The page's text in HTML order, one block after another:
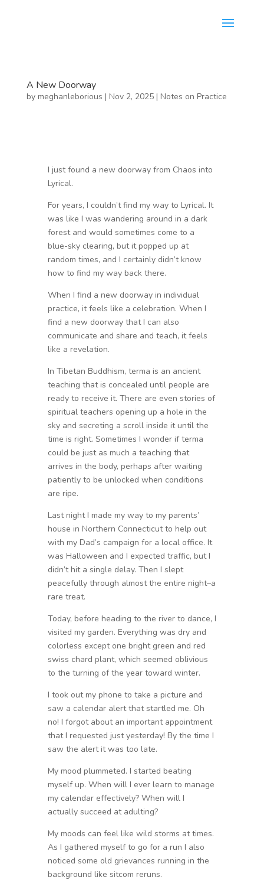
A New Doorway
by meghanleborious | Nov 2, 2025| Notes on Practice
I just found a new doorway from Chaos into
Lyrical.
For years, I couldn’t find my way to Lyrical. It
was like I was wandering around in a dark
forest and would sometimes come to a
blue-sky clearing, but it popped up at
random times, and I certainly didn’t know
how to find my way back there.
When I find a new doorway in individual
practice, it feels like a celebration. When I
find a new doorway that I can also
communicate and share and teach, it feels
like a revelation.
In Tibetan Buddhism, terma is an ancient
teaching that is concealed until people are
ready to receive it. There are even stories of
spiritual teachers opening up a hole in the
sky and secreting a scroll inside it until the
time is right. Sometimes I wonder if terma
could be just as much a teaching that
arrives in the body, perhaps after waiting
patiently to be unlocked when conditions
are ripe.
Last night I made my way to my parents’
house in Northern Connecticut to help out
with my Dad’s campaign for a local office. It
was Halloween and I expected traffic, but I
didn’t hit a single delay. Then I slept
peacefully through almost the entire night–a
rare treat.
Today, before heading to the river to dance, I
visited my garden. Everything was dry and
colorless except one bright green and red
swiss chard plant, which seemed oblivious
to the turning of the year toward winter.
I took out my phone to take a picture and
saw a calendar alert that startled me. Oh
no! I forgot about an important appointment
that I requested just yesterday! By the time I
saw the alert it was too late.
My mood plummeted. I started beating
myself up. When will I ever learn to manage
my calendar effectively? When will I
actually succeed at adulting?
My moods can feel like wild storms at times.
As I gathered myself to go for a run I also
noticed some old grievances running in the
background like sitcom reruns.